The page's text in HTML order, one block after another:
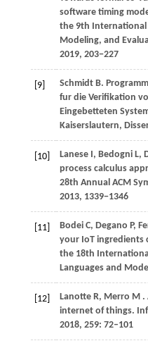
software timing
the 9th International
Modeling, and
2019, 203−227
[9] Schmidt B.
fur die Verifikation
Eingebetteten
Kaiserslautern,
[10] Lanese I, Bedogni L,
process calculus
28th Annual ACM
2013, 1339−1346
[11] Bodei C, Degano P,
your IoT ingredients
the 18th
Languages and
[12] Lanotte R, Merro M .
internet of things.
2018, 259: 72–101